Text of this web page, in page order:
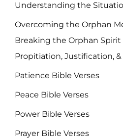
Understanding the
Overcoming the Orphan
Breaking the Orphan Spirit
Propitiation, Justification,
Patience Bible Verses
Peace Bible Verses
Power Bible Verses
Prayer Bible Verses